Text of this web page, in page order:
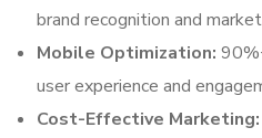
brand recognition and
Mobile Optimization:
user experience and
Cost-Effective Marketing: